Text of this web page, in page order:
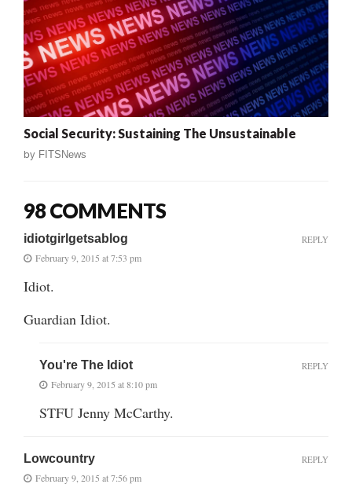
Social Security: Sustaining The Unsustainable
by FITSNews
98 COMMENTS
idiotgirlgetsablog
February 9, 2015 at 7:53 pm
Idiot.
Guardian Idiot.
REPLY
You're The Idiot
February 9, 2015 at 8:10 pm
STFU Jenny McCarthy.
REPLY
Lowcountry
February 9, 2015 at 7:56 pm
REPLY